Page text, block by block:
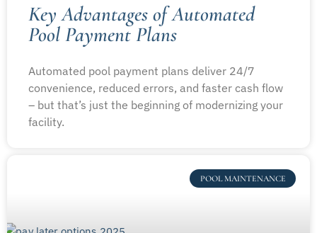
Key Advantages of Automated
Pool Payment Plans
Automated pool payment plans deliver 24/7
convenience, reduced errors, and faster cash flow
– but that’s just the beginning of modernizing your
facility.
POOL MAINTENANCE